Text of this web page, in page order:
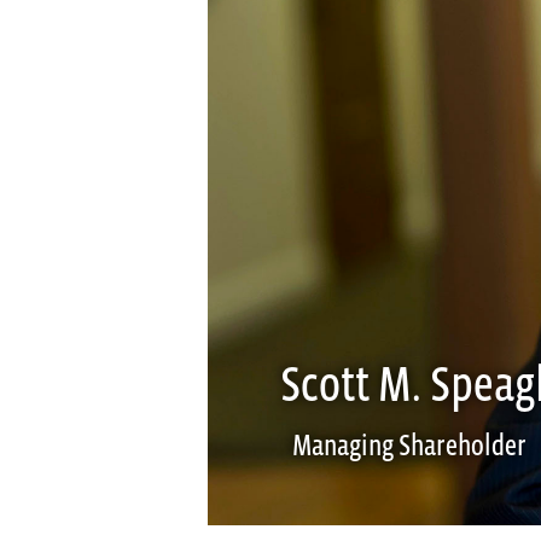
Scott M.
Managing Shareholder